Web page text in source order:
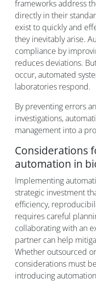
frameworks address
directly in their
exist to quickly and
they inevitably arise.
compliance by
reduces deviations.
occur, automated
laboratories respond.
By preventing errors
investigations,
management into a
Considerations
automation in
Implementing
strategic investment
efficiency,
requires careful
collaborating with an
partner can help
Whether outsourced
considerations must
introducing